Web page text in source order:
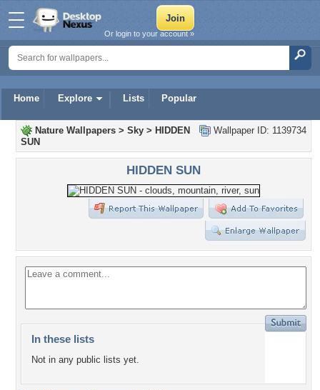
Home Explore Lists Popular
Or login to your account »
Wallpaper ID: 1139734
Nature Wallpapers > Sky > HIDDEN
SUN
HIDDEN SUN
In these lists
Not in any public lists yet.